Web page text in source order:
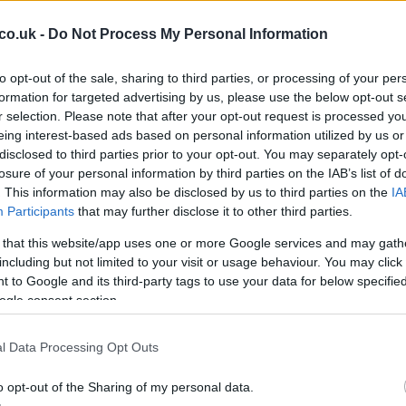
- Do Not Process My Personal Information
opt-out of the sale, sharing to third parties, or processing of your
for targeted advertising by us, please use the below opt-out
selection. Please note that after your opt-out request is processed
interest-based ads based on personal information utilized by us
to third parties prior to your opt-out. You may separately
of your personal information by third parties on the IAB’s list of
This information may also be disclosed by us to third parties on the
Participants that may further disclose it to other third parties.
that this website/app uses one or more Google services and may
but not limited to your visit or usage behaviour. You may
to Google and its third-party tags to use your data for below
consent section.
Data Processing Opt Outs
opt-out of the Sharing of my personal data.
He highlighted that the lack of deployment
power than last year and even less than F2 cars.
benefit, suggesting that the racing action
starved tracks.
straight-line mode on certain parts of the track
made for safety reasons, was opposed by five
the Mercedes teams, who would have had a
of reinstating the straight-line mode. The issue is
seasons with changes to the ratio of internal-
Battle of Strategy and Speed
its high-speed corners and challenging sequences,
tracks for drivers. The 2026 edition was no
adding a layer of complexity. The drivers had
the power deployment issues, which affected their